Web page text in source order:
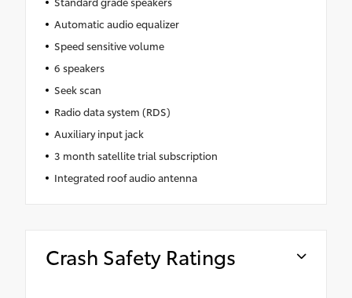
Automatic audio equalizer
Speed sensitive volume
6 speakers
Seek scan
Radio data system (RDS)
Auxiliary input jack
3 month satellite trial subscription
Integrated roof audio antenna
Crash Safety Ratings